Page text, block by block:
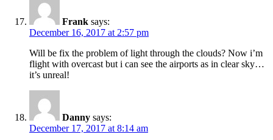
Frank says:
December 16, 2017 at 2:57 pm
Will be fix the problem of light through the clouds? Now i’m
flight with overcast but i can see the airports as in clear sky…
it’s unreal!
Danny says:
December 17, 2017 at 8:14 am